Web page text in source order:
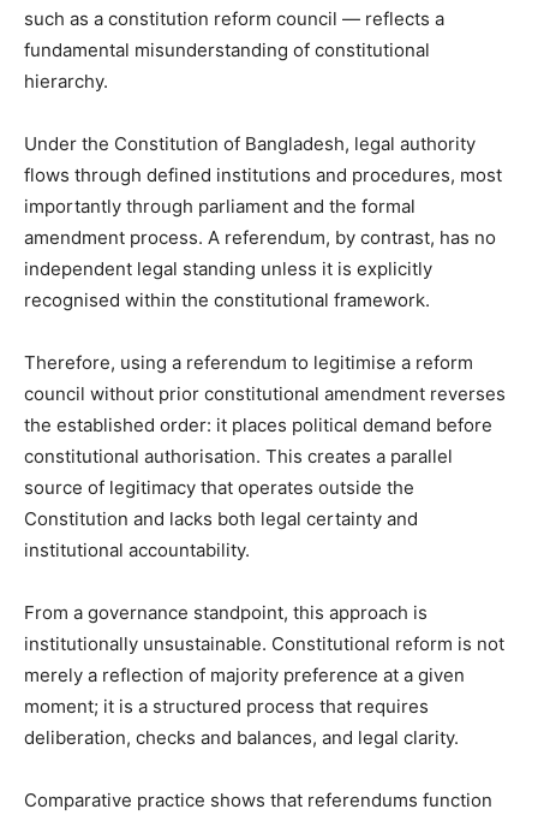
such as a constitution reform council — reflects a
fundamental misunderstanding of constitutional
hierarchy.
Under the Constitution of Bangladesh, legal authority
flows through defined institutions and procedures, most
importantly through parliament and the formal
amendment process. A referendum, by contrast, has no
independent legal standing unless it is explicitly
recognised within the constitutional framework.
Therefore, using a referendum to legitimise a reform
council without prior constitutional amendment reverses
the established order: it places political demand before
constitutional authorisation. This creates a parallel
source of legitimacy that operates outside the
Constitution and lacks both legal certainty and
institutional accountability.
From a governance standpoint, this approach is
institutionally unsustainable. Constitutional reform is not
merely a reflection of majority preference at a given
moment; it is a structured process that requires
deliberation, checks and balances, and legal clarity.
Comparative practice shows that referendums function